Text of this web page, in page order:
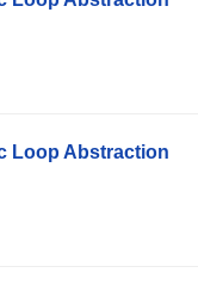
Loop Abstraction